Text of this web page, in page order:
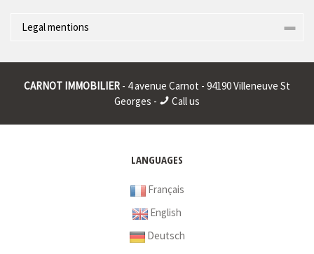
Legal mentions
CARNOT IMMOBILIER - 4 avenue Carnot - 94190 Villeneuve St
Georges -
Call us
LANGUAGES
Français
English
Deutsch